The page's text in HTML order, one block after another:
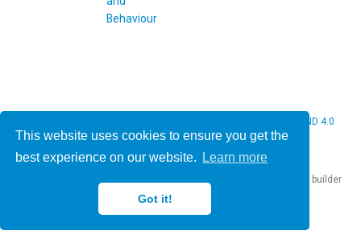
This website uses cookies to ensure you get the
best experience on our website.
Learn more
Got it!
CC BY NC ND 4.0
website builder
that empowers creators.